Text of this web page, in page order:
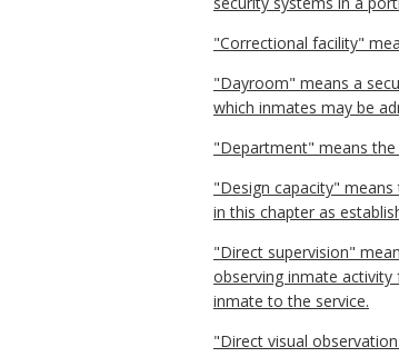
"Correctional facility"
"Dayroom" means a
which inmates may be
"Department" means
"Design capacity"
in this chapter as
"Direct supervision"
observing inmate
inmate to the service.
"Direct visual